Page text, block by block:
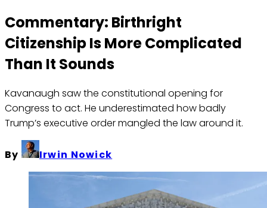
Commentary: Birthright
Citizenship Is More Complicated
Than It Sounds
Kavanaugh saw the constitutional opening for
Congress to act. He underestimated how badly
Trump’s executive order mangled the law around it.
By Irwin Nowick